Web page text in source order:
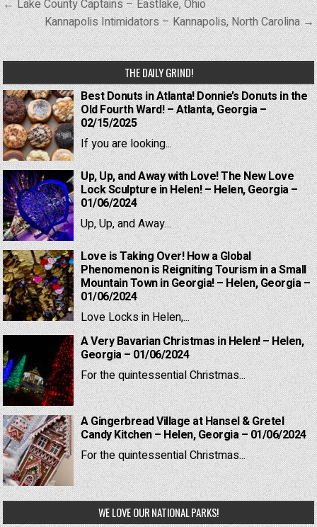
navigation
← Lake County Captains – Eastlake, Ohio
Kannapolis Intimidators – Kannapolis, North Carolina →
THE DAILY GRIND!
Best Donuts in Atlanta! Donnie’s Donuts in the
Old Fourth Ward! – Atlanta, Georgia –
02/15/2025
If you are looking...
Up, Up, and Away with Love! The New Love
Lock Sculpture in Helen! – Helen, Georgia –
01/06/2024
Up, Up, and Away...
Love is Taking Over! How a Global
Phenomenon is Reigniting Tourism in a Small
Mountain Town in Georgia! – Helen, Georgia –
01/06/2024
Love Locks in Helen,...
A Very Bavarian Christmas in Helen! – Helen,
Georgia – 01/06/2024
For the quintessential Christmas...
A Gingerbread Village at Hansel & Gretel
Candy Kitchen – Helen, Georgia – 01/06/2024
For the quintessential Christmas...
WE LOVE OUR NATIONAL PARKS!